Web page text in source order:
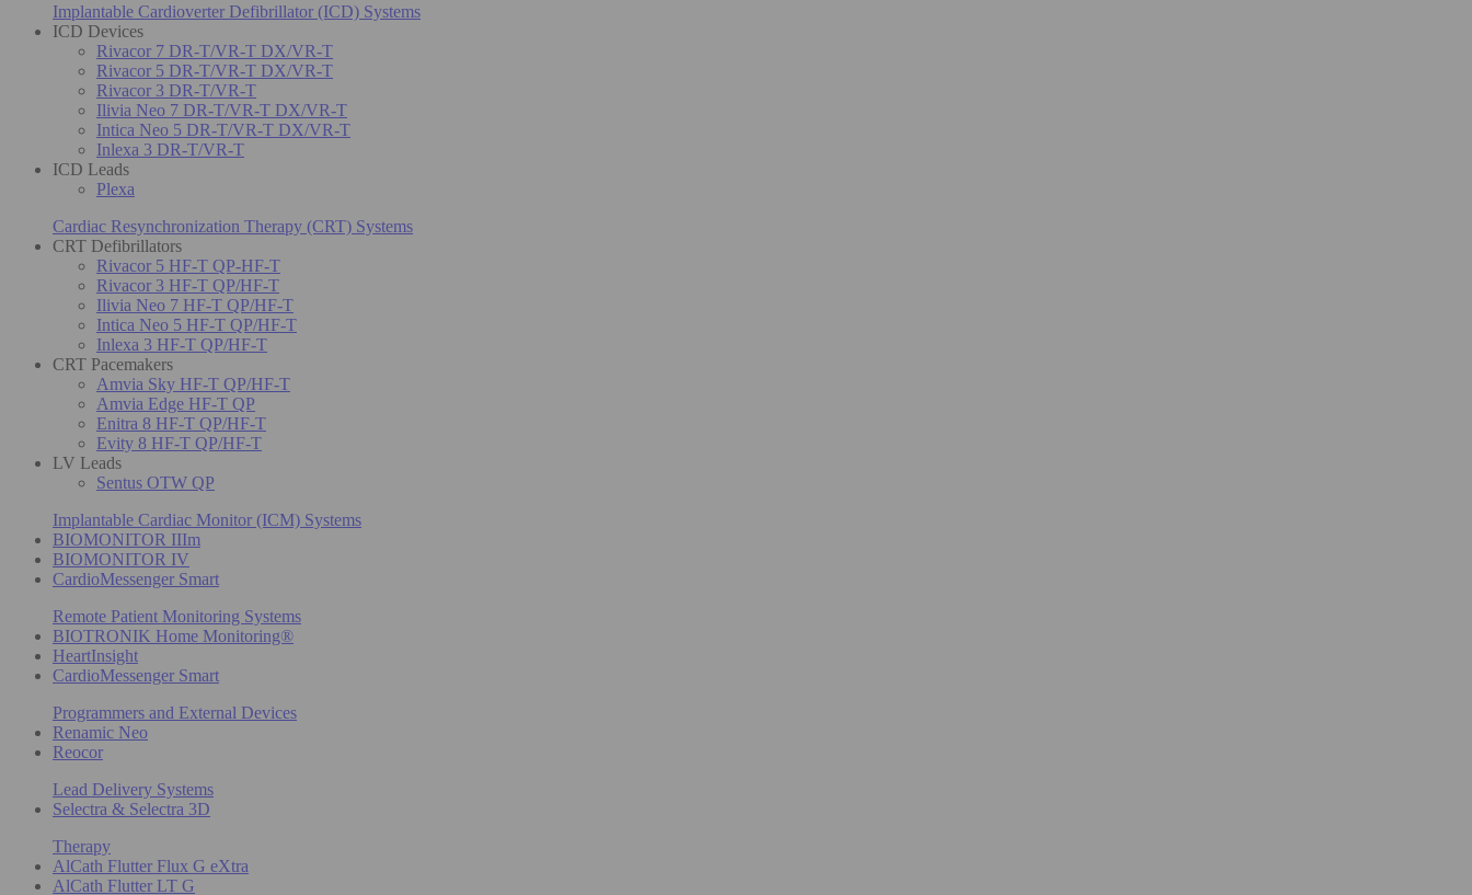
Implantable Cardioverter Defibrillator (ICD) Systems
ICD Devices
Rivacor 7 DR-T/VR-T DX/VR-T
Rivacor 5 DR-T/VR-T DX/VR-T
Rivacor 3 DR-T/VR-T
Ilivia Neo 7 DR-T/VR-T DX/VR-T
Intica Neo 5 DR-T/VR-T DX/VR-T
Inlexa 3 DR-T/VR-T
ICD Leads
Plexa
Cardiac Resynchronization Therapy (CRT) Systems
CRT Defibrillators
Rivacor 5 HF-T QP-HF-T
Rivacor 3 HF-T QP/HF-T
Ilivia Neo 7 HF-T QP/HF-T
Intica Neo 5 HF-T QP/HF-T
Inlexa 3 HF-T QP/HF-T
CRT Pacemakers
Amvia Sky HF-T QP/HF-T
Amvia Edge HF-T QP
Enitra 8 HF-T QP/HF-T
Evity 8 HF-T QP/HF-T
LV Leads
Sentus OTW QP
Implantable Cardiac Monitor (ICM) Systems
BIOMONITOR IIIm
BIOMONITOR IV
CardioMessenger Smart
Remote Patient Monitoring Systems
BIOTRONIK Home Monitoring®
HeartInsight
CardioMessenger Smart
Programmers and External Devices
Renamic Neo
Reocor
Lead Delivery Systems
Selectra & Selectra 3D
Therapy
AlCath Flutter Flux G eXtra
AlCath Flutter LT G